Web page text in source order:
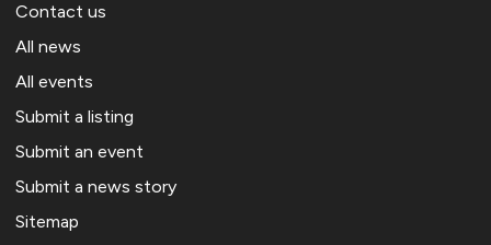
Contact us
All news
All events
Submit a listing
Submit an event
Submit a news story
Sitemap